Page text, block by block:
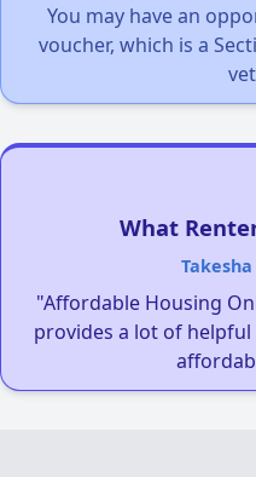
You may have an
voucher, which is a
What
"Affordable Housing
provides a lot of